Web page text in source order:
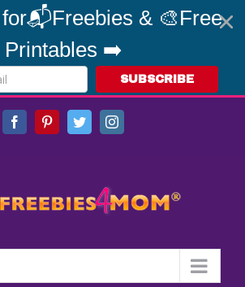
& 🎨Free
Printables ➡️
SUBSCRIBE
FacebookPinterestTwitterInstagram